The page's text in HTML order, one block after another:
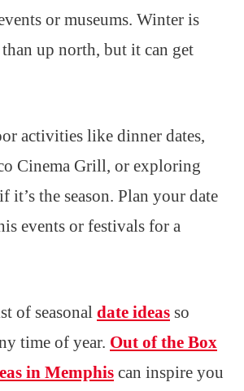
or museums. Winter is
up north, but it can get
activities like dinner dates,
Cinema Grill, or exploring
the season. Plan your date
events or festivals for a
of seasonal date ideas so
time of year. Out of the Box
in Memphis can inspire you